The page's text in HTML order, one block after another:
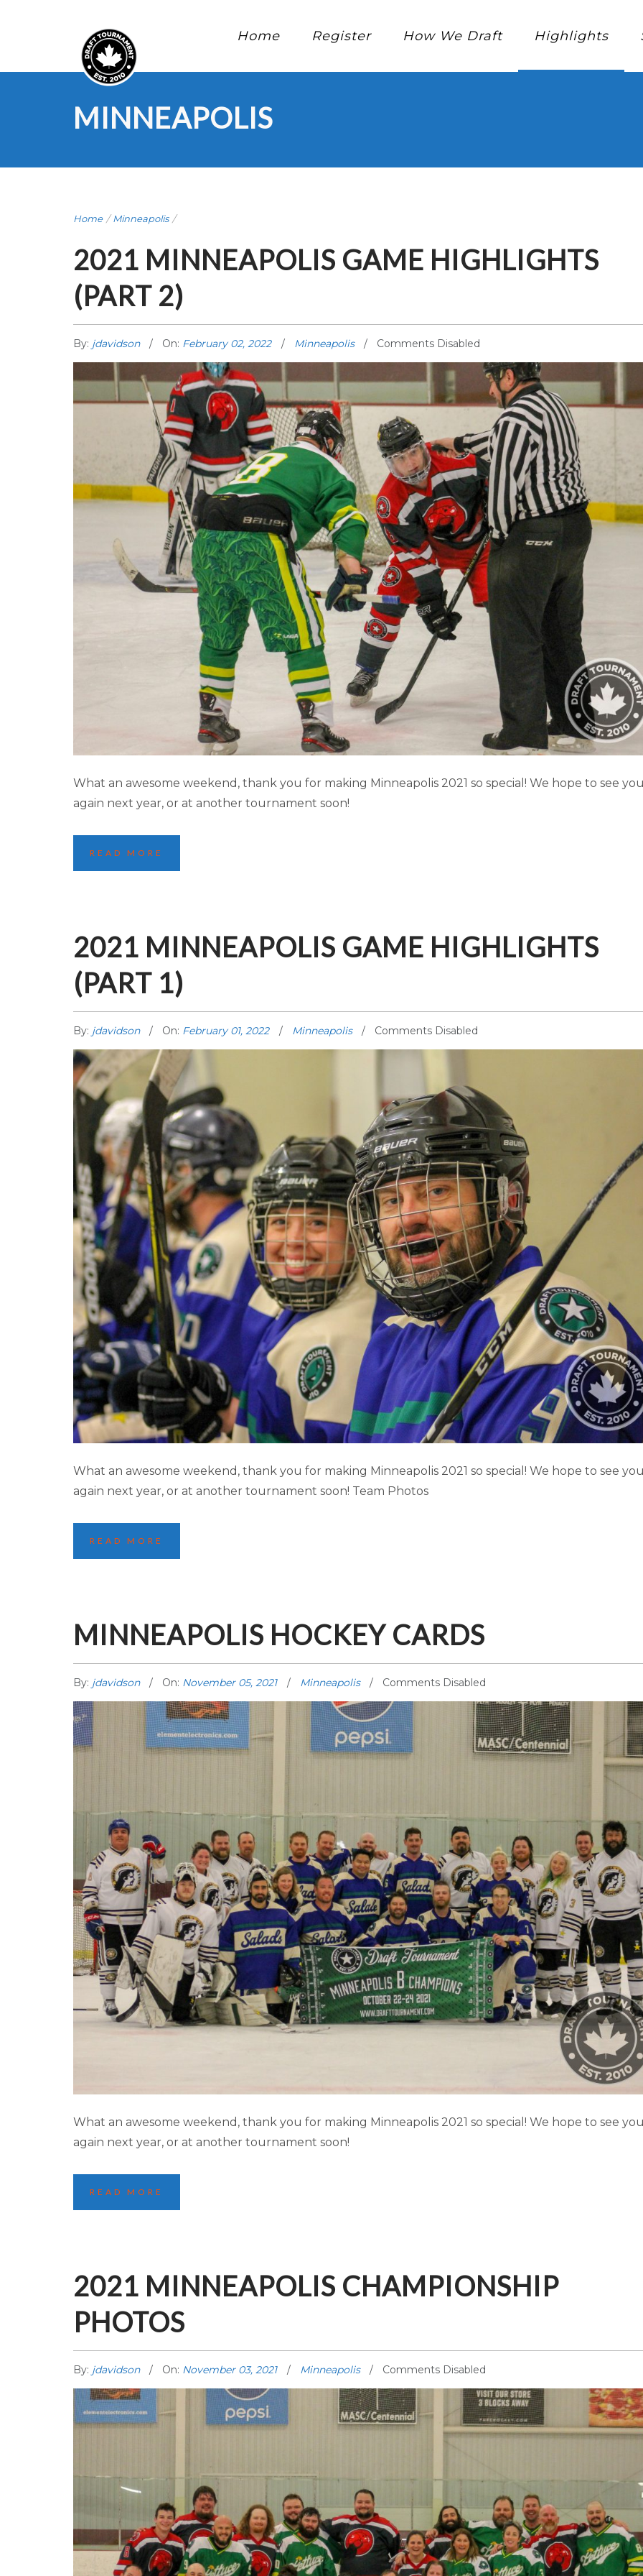
Home Register How We Draft Highlights
MINNEAPOLIS
Home /Minneapolis /
2021 MINNEAPOLIS GAME HIGHLIGHTS
(PART 2)
By: jdavidson On: February 02, 2022 Minneapolis Comments Disabled
2021 MINNEAPOLIS GAME HIGHLIGHTS (PART 2)
Minneapolis
What an awesome weekend, thank you for making Minneapolis 2021 so special! We hope to see
again next year, or at another tournament soon!
READ MORE
2021 MINNEAPOLIS GAME HIGHLIGHTS
(PART 1)
By: jdavidson On: February 01, 2022 Minneapolis Comments Disabled
2021 MINNEAPOLIS GAME HIGHLIGHTS (PART 1)
Minneapolis
What an awesome weekend, thank you for making Minneapolis 2021 so special! We hope to see
again next year, or at another tournament soon! Team Photos
READ MORE
MINNEAPOLIS HOCKEY CARDS
By: jdavidson On: November 05, 2021 Minneapolis Comments Disabled
MINNEAPOLIS HOCKEY CARDS
Minneapolis
What an awesome weekend, thank you for making Minneapolis 2021 so special! We hope to see
again next year, or at another tournament soon!
READ MORE
2021 MINNEAPOLIS CHAMPIONSHIP
PHOTOS
By: jdavidson On: November 03, 2021 Minneapolis Comments Disabled